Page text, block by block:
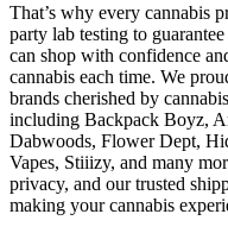
That’s why every cannabis
party lab testing to
can shop with confidence
cannabis each time. We
brands cherished by
including Backpack Boyz,
Dabwoods, Flower Dept,
Vapes, Stiiizy, and many
privacy, and our trusted
making your cannabis